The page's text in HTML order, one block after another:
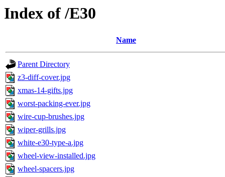
Index of /E30
Name
Parent Directory
z3-diff-cover.jpg
xmas-14-gifts.jpg
worst-packing-ever.jpg
wire-cup-brushes.jpg
wiper-grills.jpg
white-e30-type-a.jpg
wheel-view-installed.jpg
wheel-spacers.jpg